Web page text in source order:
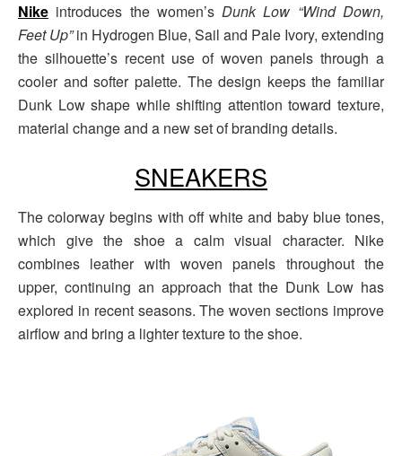
Nike introduces the women’sDunk Low “Wind Down,
Feet Up”in Hydrogen Blue, Sail and Pale Ivory, extending
the silhouette’s recent use of woven panels through a
cooler and softer palette. The design keeps the familiar
Dunk Low shape while shifting attention toward texture,
material change and a new set of branding details.
SNEAKERS
The colorway begins with off white and baby blue tones,
which give the shoe a calm visual character. Nike
combines leather with woven panels throughout the
upper, continuing an approach that the Dunk Low has
explored in recent seasons. The woven sections improve
airflow and bring a lighter texture to the shoe.